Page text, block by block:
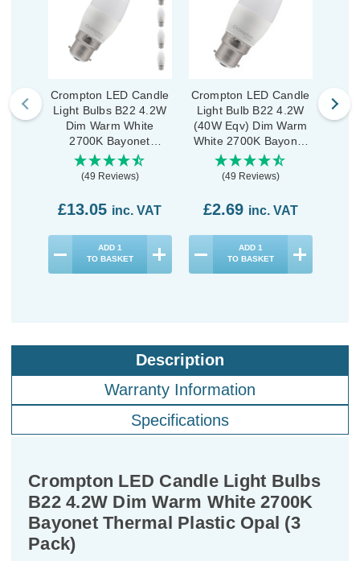
Crompton LED Candle
Light Bulbs B22 4.2W
Dim Warm White
2700K Bayonet
Thermal Plastic Opal
(5 Pack)
(49 Reviews)
£13.05 inc. VAT
ADD 1
TO BASKET
Crompton LED Candle
Light Bulb B22 4.2W
(40W Eqv) Dim Warm
White 2700K Bayonet
Thermal Plastic Opal
(49 Reviews)
£2.69 inc. VAT
ADD 1
TO BASKET
Description
Warranty Information
Specifications
Crompton LED Candle Light Bulbs
B22 4.2W Dim Warm White 2700K
Bayonet Thermal Plastic Opal (3
Pack)